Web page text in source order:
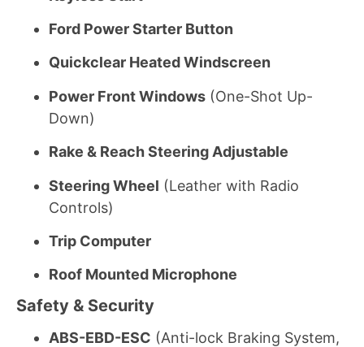
Ford Power Starter Button
Quickclear Heated Windscreen
Power Front Windows (One-Shot Up-
Down)
Rake & Reach Steering Adjustable
Steering Wheel (Leather with Radio
Controls)
Trip Computer
Roof Mounted Microphone
Safety & Security
ABS-EBD-ESC (Anti-lock Braking System,